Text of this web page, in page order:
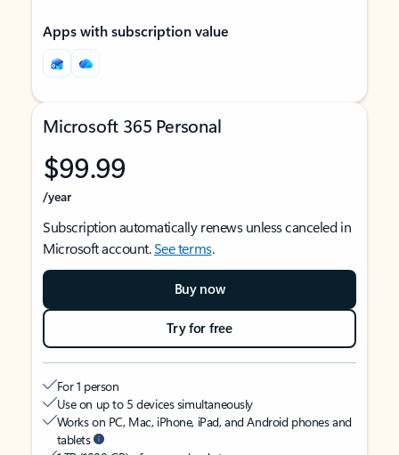
Apps with subscription value
Microsoft 365 Personal
$99.99
/year
Subscription automatically renews unless canceled in
Microsoft account.See terms.
Buy now
Try for free
For 1 person
Use on up to 5 devices simultaneously
Works on PC, Mac, iPhone, iPad, and Android phones and
tablets